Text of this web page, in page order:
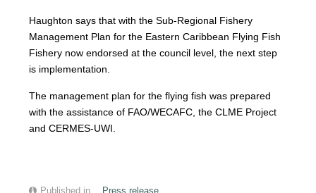
Haughton says that with the Sub-Regional Fishery
Management Plan for the Eastern Caribbean Flying Fish
Fishery now endorsed at the council level, the next step
is implementation.
The management plan for the flying fish was prepared
with the assistance of FAO/WECAFC, the CLME Project
and CERMES-UWI.